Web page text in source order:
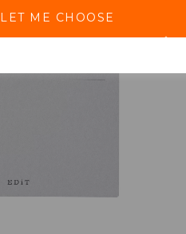
LET ME CHOOSE